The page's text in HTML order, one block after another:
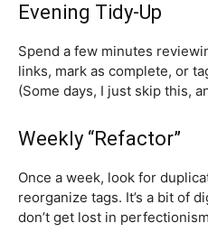
Evening Tidy-Up
Spend a few minutes
links, mark as complete, or
(Some days, I just skip this,
Weekly “Refactor”
Once a week, look for
reorganize tags. It’s a bit of
don’t get lost in